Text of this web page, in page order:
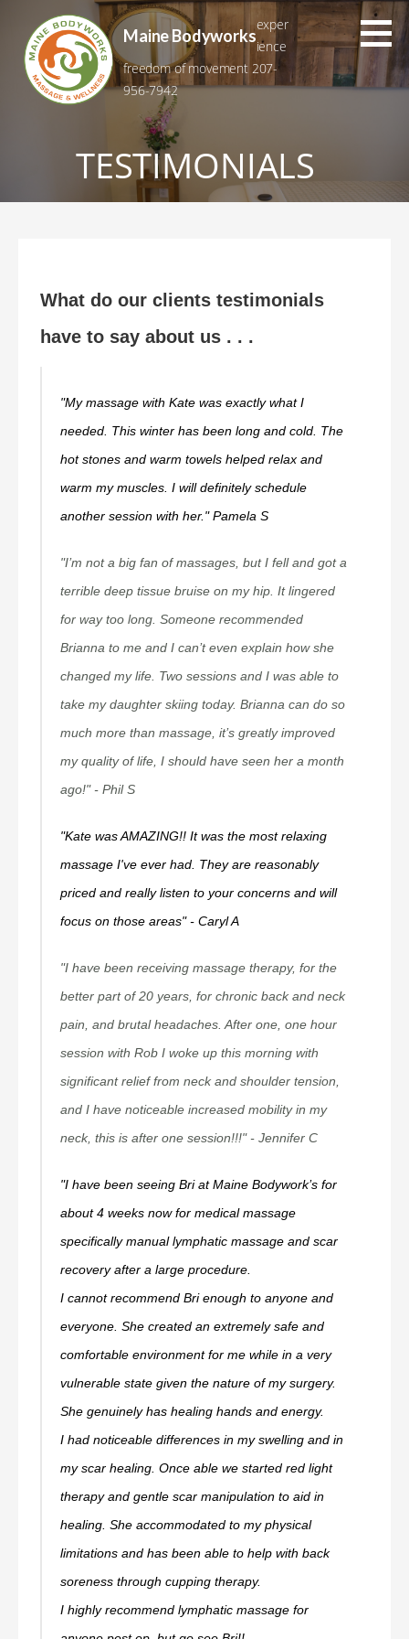
content
Maine Bodyworks
exper
ience
freedom of movement 207-
956-7942
TESTIMONIALS
What do our clients testimonials
have to say about us . . .
"My massage with Kate was exactly what I
needed. This winter has been long and cold. The
hot stones and warm towels helped relax and
warm my muscles. I will definitely schedule
another session with her." Pamela S
"I’m not a big fan of massages, but I fell and got a
terrible deep tissue bruise on my hip. It lingered
for way too long. Someone recommended
Brianna to me and I can’t even explain how she
changed my life. Two sessions and I was able to
take my daughter skiing today. Brianna can do so
much more than massage, it’s greatly improved
my quality of life, I should have seen her a month
ago!" - Phil S
"Kate was AMAZING!! It was the most relaxing
massage I've ever had. They are reasonably
priced and really listen to your concerns and will
focus on those areas" - Caryl A
"I have been receiving massage therapy, for the
better part of 20 years, for chronic back and neck
pain, and brutal headaches. After one, one hour
session with Rob I woke up this morning with
significant relief from neck and shoulder tension,
and I have noticeable increased mobility in my
neck, this is after one session!!!" - Jennifer C
"I have been seeing Bri at Maine Bodywork’s for
about 4 weeks now for medical massage
specifically manual lymphatic massage and scar
recovery after a large procedure.
I cannot recommend Bri enough to anyone and
everyone. She created an extremely safe and
comfortable environment for me while in a very
vulnerable state given the nature of my surgery.
She genuinely has healing hands and energy.
I had noticeable differences in my swelling and in
my scar healing. Once able we started red light
therapy and gentle scar manipulation to aid in
healing. She accommodated to my physical
limitations and has been able to help with back
soreness through cupping therapy.
I highly recommend lymphatic massage for